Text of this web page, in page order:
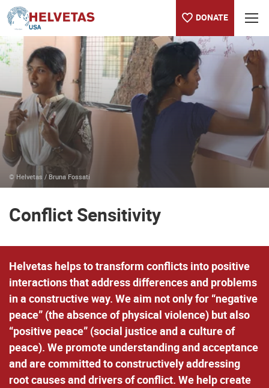
DONATE
Table of content
Conflict Sensitivity
Publications
Contact our team
Selected projects
© Helvetas / Bruna Fossati
Conflict Sensitivity
Helvetas helps to transform conflicts into positive
interactions that address differences and problems
in a constructive way. We aim not only for “negative
peace” (the absence of physical violence) but also
“positive peace” (social justice and a culture of
peace). We promote understanding and acceptance
and are committed to constructively addressing
root causes and drivers of conflict. We help create